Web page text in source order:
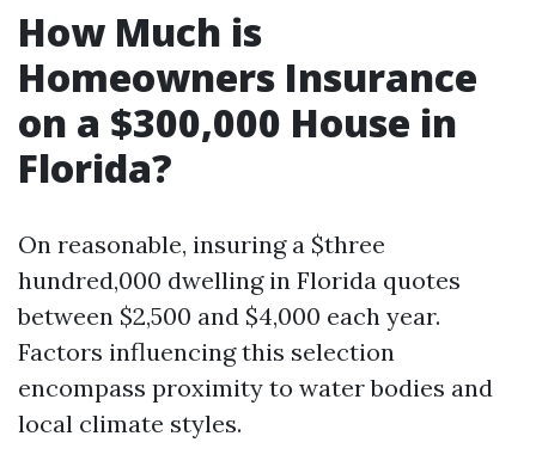
How Much is
Homeowners Insurance
on a $300,000 House in
Florida?
On reasonable, insuring a $three
hundred,000 dwelling in Florida quotes
between $2,500 and $4,000 each year.
Factors influencing this selection
encompass proximity to water bodies and
local climate styles.